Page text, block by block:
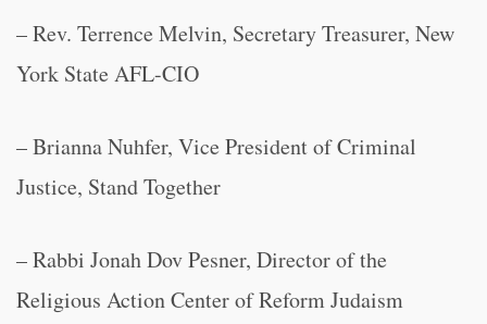
– Rev. Terrence Melvin, Secretary Treasurer, New
York State AFL-CIO
– Brianna Nuhfer, Vice President of Criminal
Justice, Stand Together
– Rabbi Jonah Dov Pesner, Director of the
Religious Action Center of Reform Judaism